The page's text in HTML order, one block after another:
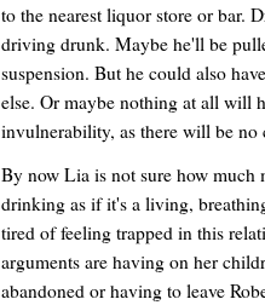
to the nearest liquor store or bar.
driving drunk. Maybe he'll be
suspension. But he could also
else. Or maybe nothing at all will
invulnerability, as there will be no
By now Lia is not sure how much
drinking as if it's a living,
tired of feeling trapped in this
arguments are having on her
abandoned or having to leave